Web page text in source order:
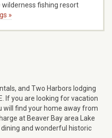
wilderness fishing resort
»
and Two Harbors lodging
If you are looking for vacation
will find your home away from
at Beaver Bay area Lake
and wonderful historic